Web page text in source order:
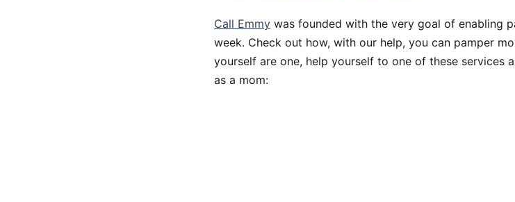
Call Emmy was founded with the very goal of enabling
week. Check out how, with our help, you can pamper
yourself are one, help yourself to one of these services
as a mom: